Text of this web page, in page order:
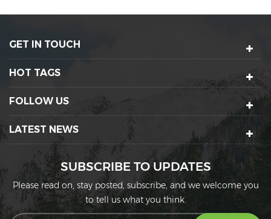
GET IN TOUCH
HOT TAGS
FOLLOW US
LATEST NEWS
SUBSCRIBE TO UPDATES
Please read on, stay posted, subscribe, and we welcome you
to tell us what you think.